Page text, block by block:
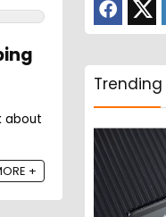
about
+
Trending